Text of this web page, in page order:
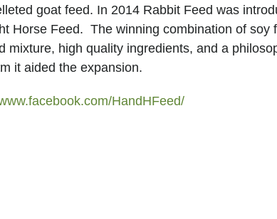
goat feed. In 2014 Rabbit Feed was
Horse Feed. The winning combination of soy
mixture, high quality ingredients, and a
it aided the expansion.
HandHFeed/